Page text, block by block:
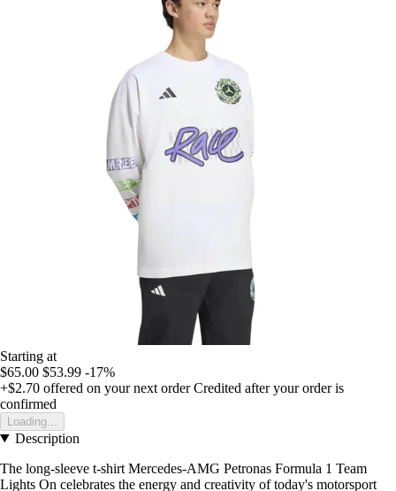
Starting at
$65.00 $53.99 -17%
+$2.70 offered on your next order Credited after your order is
confirmed
Loading...
Description
The long-sleeve t-shirt Mercedes-AMG Petronas Formula 1 Team
Lights On celebrates the energy and creativity of today's motorsport